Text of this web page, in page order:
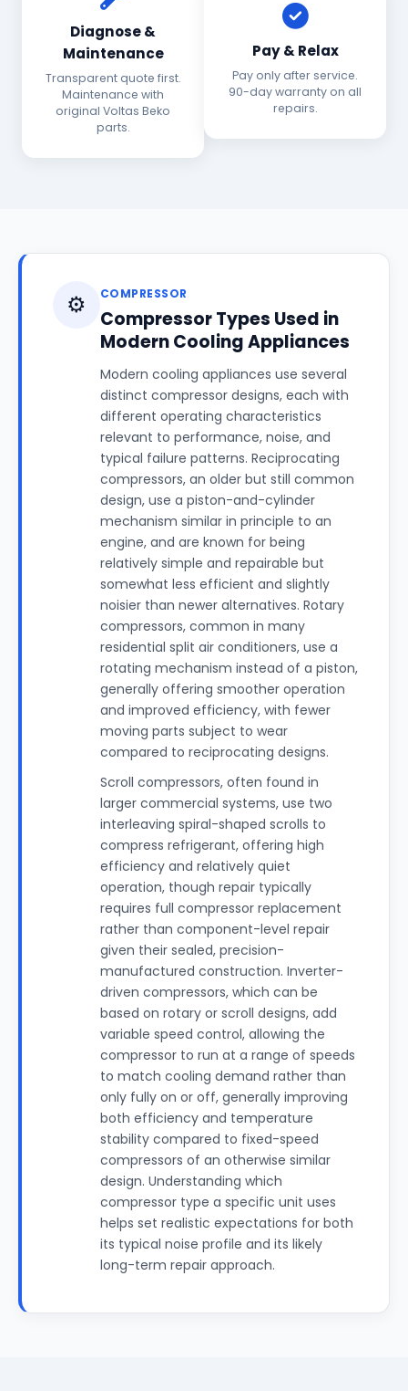
Diagnose &
Maintenance
Transparent quote first.
Maintenance with
original Voltas Beko
parts.
Pay & Relax
Pay only after service.
90-day warranty on all
repairs.
⚙️ COMPRESSOR
Compressor Types Used in
Modern Cooling Appliances
Modern cooling appliances use several
distinct compressor designs, each with
different operating characteristics
relevant to performance, noise, and
typical failure patterns. Reciprocating
compressors, an older but still common
design, use a piston-and-cylinder
mechanism similar in principle to an
engine, and are known for being
relatively simple and repairable but
somewhat less efficient and slightly
noisier than newer alternatives. Rotary
compressors, common in many
residential split air conditioners, use a
rotating mechanism instead of a piston,
generally offering smoother operation
and improved efficiency, with fewer
moving parts subject to wear
compared to reciprocating designs.
Scroll compressors, often found in
larger commercial systems, use two
interleaving spiral-shaped scrolls to
compress refrigerant, offering high
efficiency and relatively quiet
operation, though repair typically
requires full compressor replacement
rather than component-level repair
given their sealed, precision-
manufactured construction. Inverter-
driven compressors, which can be
based on rotary or scroll designs, add
variable speed control, allowing the
compressor to run at a range of speeds
to match cooling demand rather than
only fully on or off, generally improving
both efficiency and temperature
stability compared to fixed-speed
compressors of an otherwise similar
design. Understanding which
compressor type a specific unit uses
helps set realistic expectations for both
its typical noise profile and its likely
long-term repair approach.